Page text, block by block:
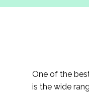
One of the
is the wide